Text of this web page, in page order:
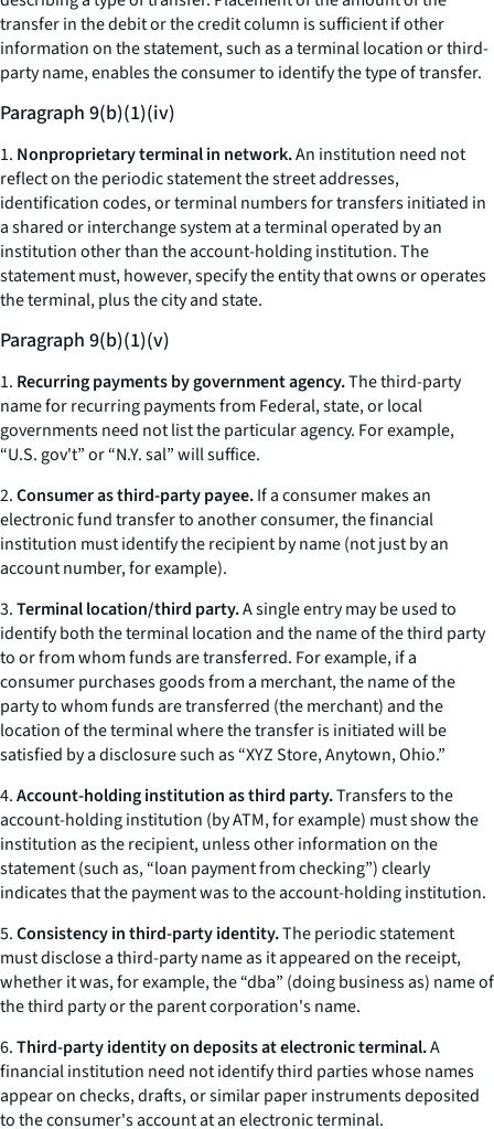
transfer in the debit or the credit column is sufficient if other
information on the statement, such as a terminal location or third-
party name, enables the consumer to identify the type of transfer.
Paragraph 9(b)(1)(iv)
1. Nonproprietary terminal in network.An institution need not
reflect on the periodic statement the street addresses,
identification codes, or terminal numbers for transfers initiated in
a shared or interchange system at a terminal operated by an
institution other than the account-holding institution. The
statement must, however, specify the entity that owns or operates
the terminal, plus the city and state.
Paragraph 9(b)(1)(v)
1. Recurring payments by government agency.The third-party
name for recurring payments from Federal, state, or local
governments need not list the particular agency. For example,
“U.S. gov't” or “N.Y. sal” will suffice.
2.Consumer as third-party payee.If a consumer makes an
electronic fund transfer to another consumer, the financial
institution must identify the recipient by name (not just by an
account number, for example).
3.Terminal location/third party.A single entry may be used to
identify both the terminal location and the name of the third party
to or from whom funds are transferred. For example, if a
consumer purchases goods from a merchant, the name of the
party to whom funds are transferred (the merchant) and the
location of the terminal where the transfer is initiated will be
satisfied by a disclosure such as “XYZ Store, Anytown, Ohio.”
4.Account-holding institution as third party.Transfers to the
account-holding institution (by ATM, for example) must show the
institution as the recipient, unless other information on the
statement (such as, “loan payment from checking”) clearly
indicates that the payment was to the account-holding institution.
5.Consistency in third-party identity.The periodic statement
must disclose a third-party name as it appeared on the receipt,
whether it was, for example, the “dba” (doing business as) name of
the third party or the parent corporation's name.
6.Third-party identity on deposits at electronic terminal.A
financial institution need not identify third parties whose names
appear on checks, drafts, or similar paper instruments deposited
to the consumer's account at an electronic terminal.